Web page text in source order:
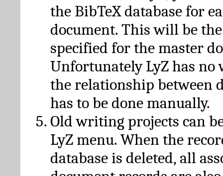
the BibTeX database for
document. This will be
specified for the master
Unfortunately LyZ has no
the relationship between
has to be done manually.
Old writing projects can
LyZ menu. When the
database is deleted, all